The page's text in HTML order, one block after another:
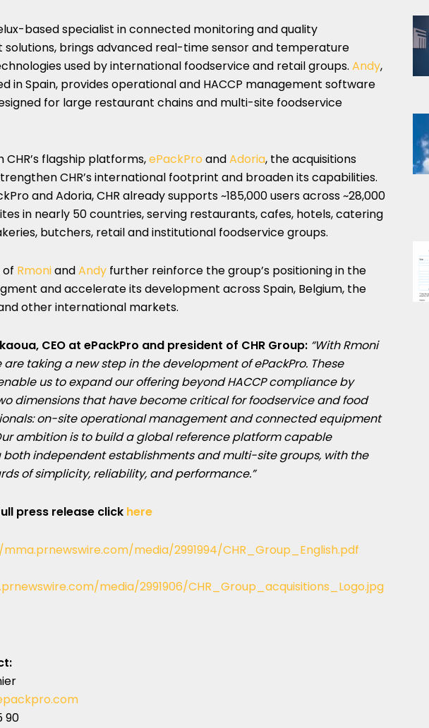
based specialist in connected monitoring and quality
solutions, brings advanced real-time sensor and temperature
used by international foodservice and retail groups. Andy,
in Spain, provides operational and HACCP management software
for large restaurant chains and multi-site foodservice
flagship platforms,ePackPro andAdoria, the acquisitions
CHR’s international footprint and broaden its capabilities.
and Adoria, CHR already supports ~185,000 users across ~28,000
in nearly 50 countries, serving restaurants, cafes, hotels, catering
butchers, retail and institutional foodservice groups.
of RmoniandAndy further reinforce the group’s positioning in the
and accelerate its development across Spain, Belgium, the
other international markets.
CEO at ePackPro and president of CHR Group: “With Rmoni
are taking a new step in the development of ePackPro. These
us to expand our offering beyond HACCP compliance by
dimensions that have become critical for foodservice and food
on-site operational management and connected equipment
ambition is to build a global reference platform capable
independent establishments and multi-site groups, with the
of simplicity, reliability, and performance.”
press release click here
media/2991994/CHR_Group_English.pdf
media/2991906/CHR_Group_acquisitions_Logo.jpg
90